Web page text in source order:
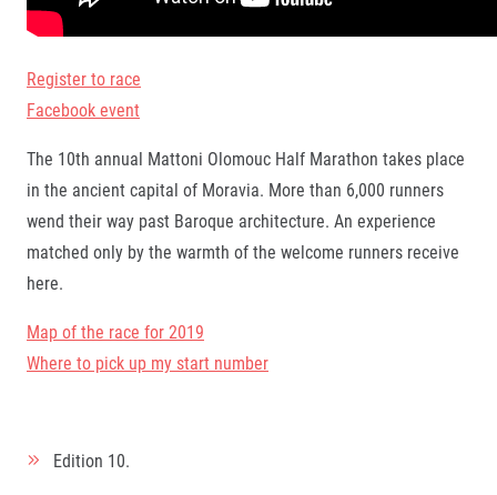
Register to race
Facebook event
The 10th annual Mattoni Olomouc Half Marathon takes place
in the ancient capital of Moravia. More than 6,000 runners
wend their way past Baroque architecture. An experience
matched only by the warmth of the welcome runners receive
here.
Map of the race for 2019
Where to pick up my start number
Edition 10.